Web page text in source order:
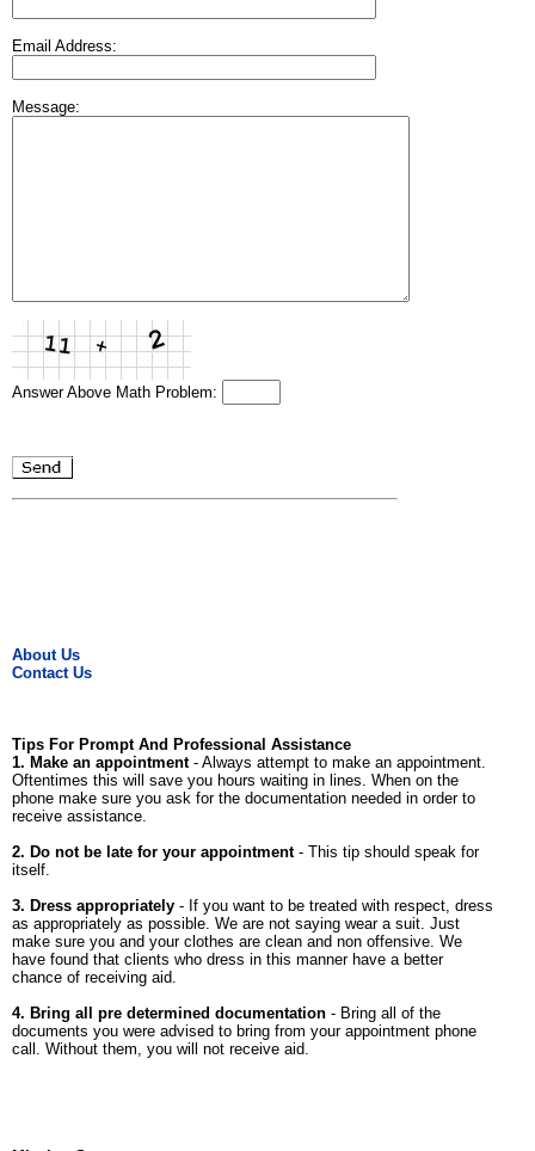
Email Address:
Message:
Answer Above Math Problem:
About Us
Contact Us
Tips For Prompt And Professional Assistance
1. Make an appointment- Always attempt to make an appointment.
Oftentimes this will save you hours waiting in lines. When on the
phone make sure you ask for the documentation needed in order to
receive assistance.
2. Do not be late for your appointment- This tip should speak for
itself.
3. Dress appropriately - If you want to be treated with respect, dress
as appropriately as possible. We are not saying wear a suit. Just
make sure you and your clothes are clean and non offensive. We
have found that clients who dress in this manner have a better
chance of receiving aid.
4. Bring all pre determined documentation - Bring all of the
documents you were advised to bring from your appointment phone
call. Without them, you will not receive aid.